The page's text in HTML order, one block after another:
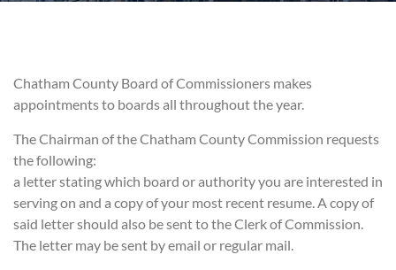
Chatham County Board of Commissioners makes
appointments to boards all throughout the year.
The Chairman of the Chatham County Commission requests
the following:
a letter stating which board or authority you are interested in
serving on and a copy of your most recent resume. A copy of
said letter should also be sent to the Clerk of Commission.
The letter may be sent by email or regular mail.